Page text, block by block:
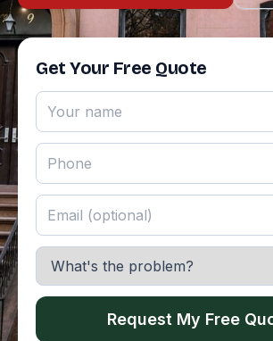
Get Your Free Quote
Request My Free